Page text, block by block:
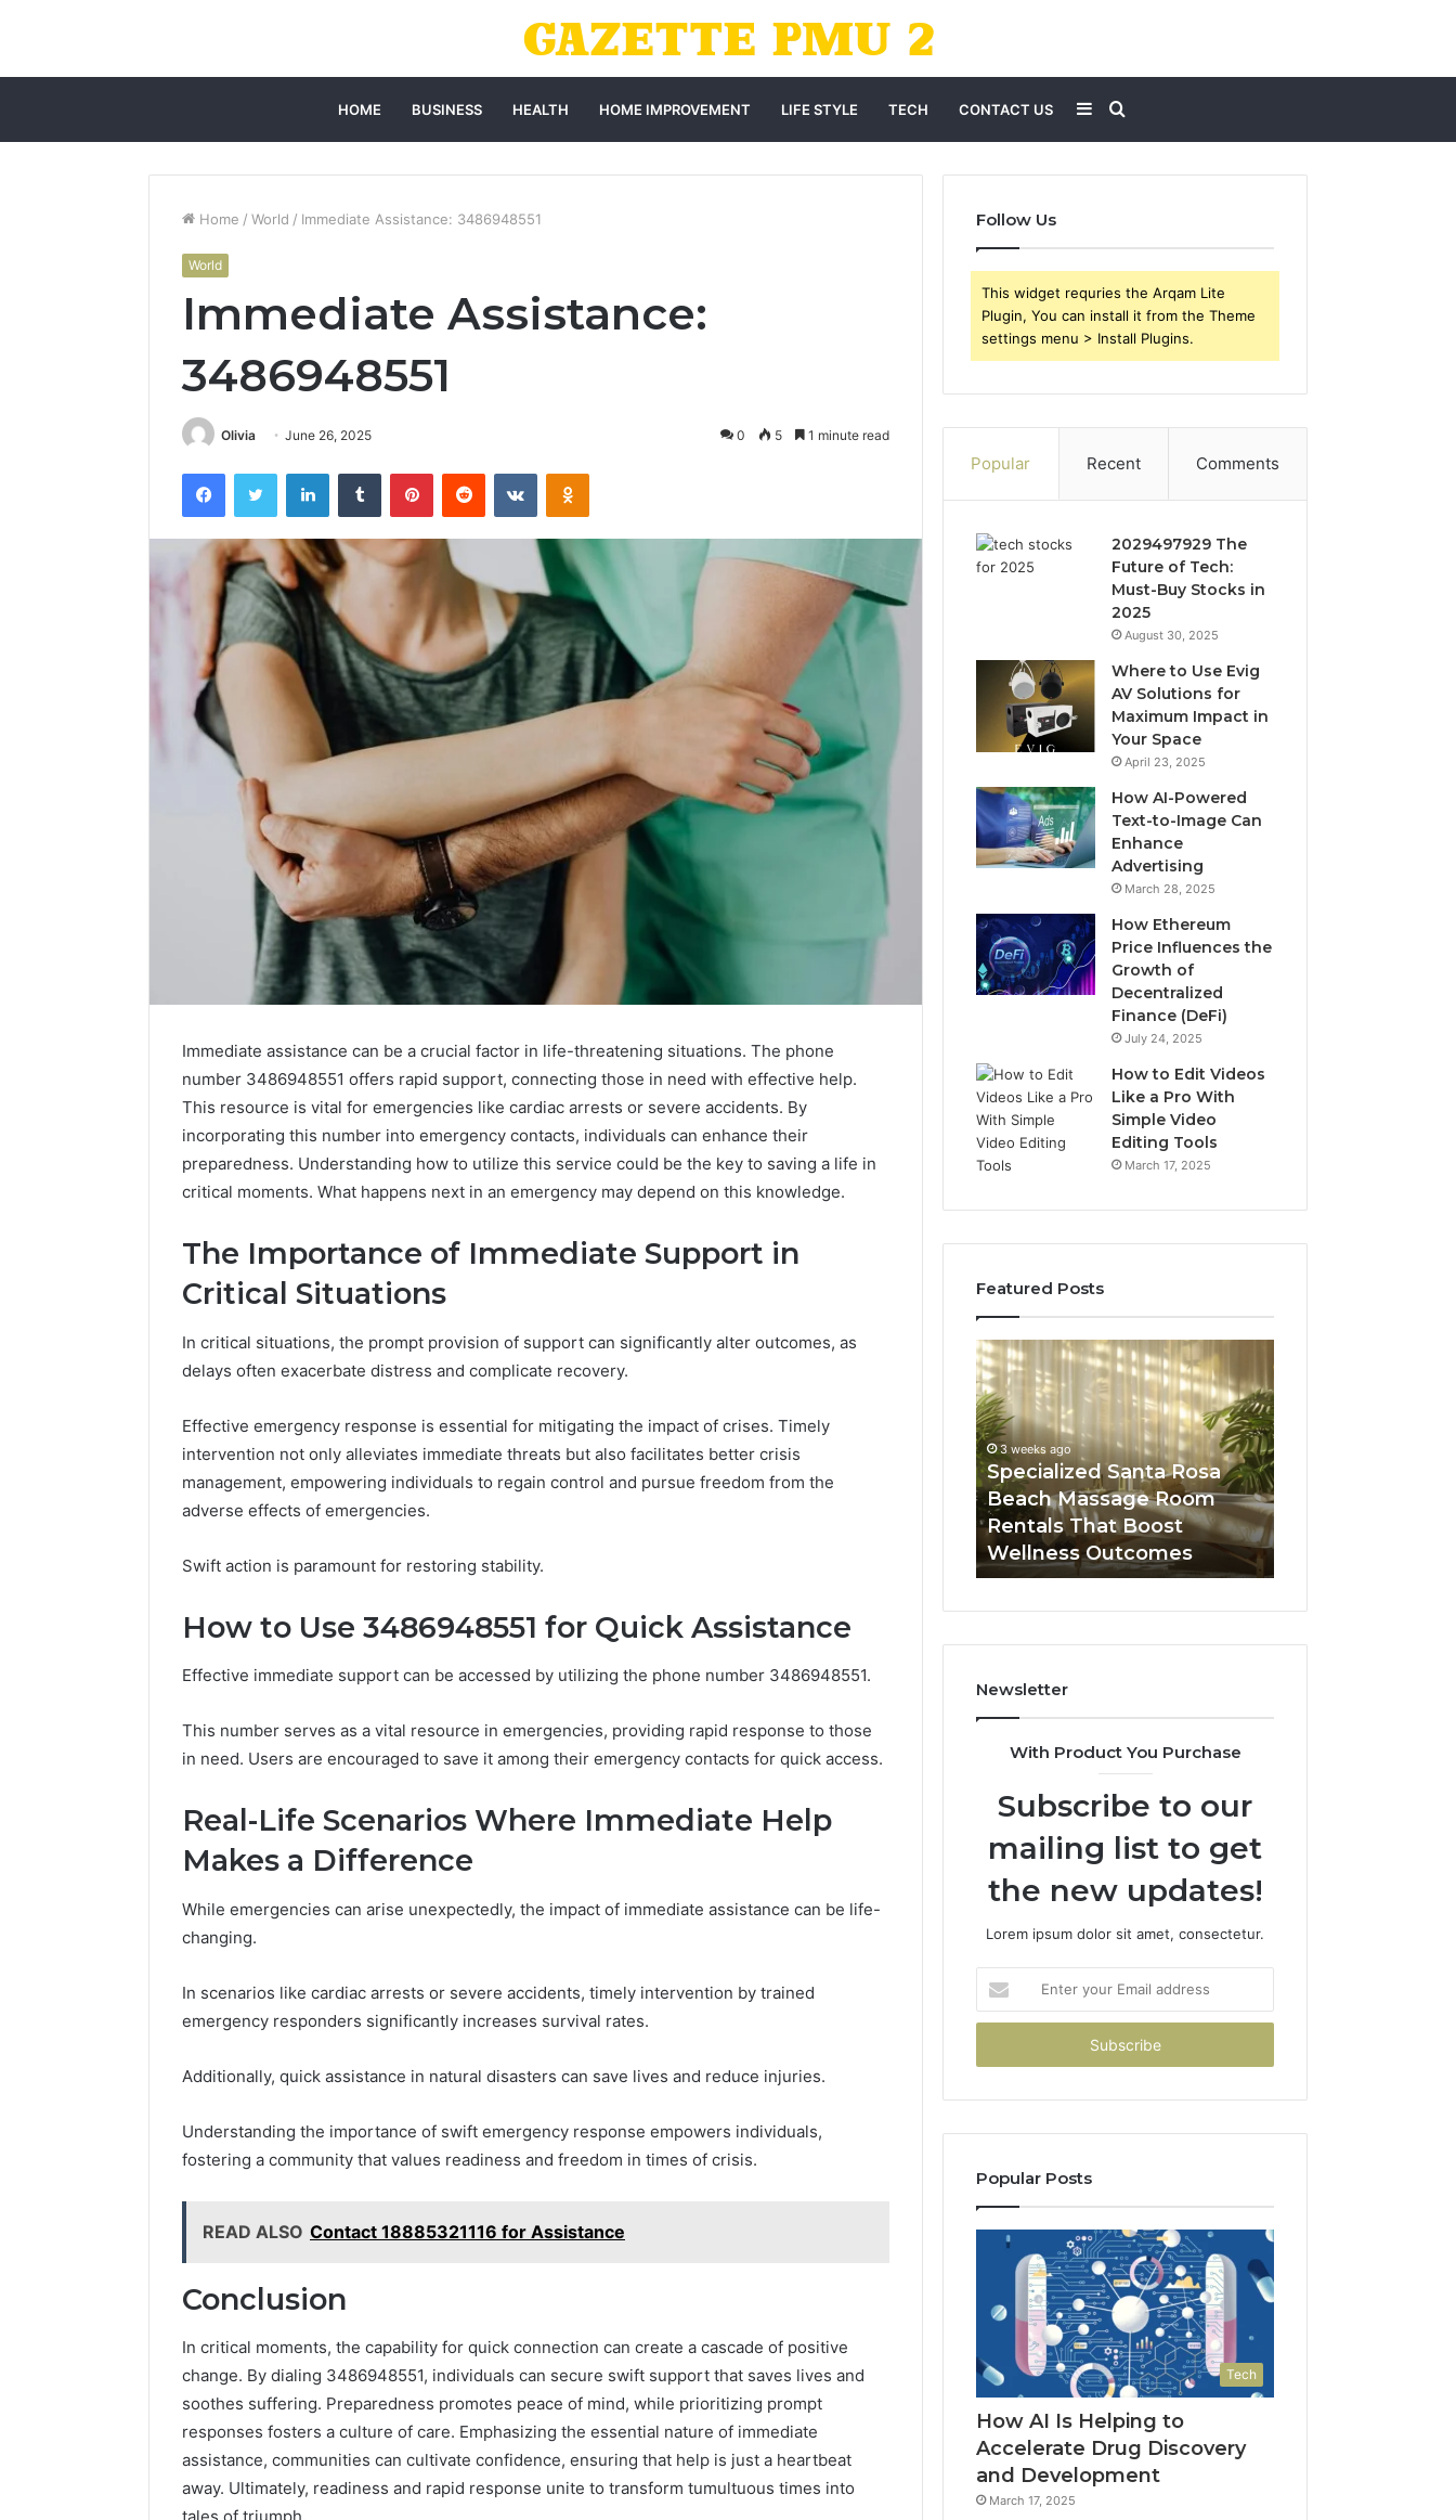
HOME BUSINESS HEALTH HOME IMPROVEMENT LIFE STYLE TECH CONTACT US Search
for
Sidebar
Home / World / Immediate Assistance: 3486948551
World
Immediate Assistance:
3486948551
Olivia June 26, 2025 0 5 1 minute read
FacebookTwitter LinkedInTumblr PinterestReddit VKontakteOdnoklassniki
Immediate assistance can be a crucial factor in life-threatening situations. The phone
number 3486948551 offers rapid support, connecting those in need with effective help.
This resource is vital for emergencies like cardiac arrests or severe accidents. By
incorporating this number into emergency contacts, individuals can enhance their
preparedness. Understanding how to utilize this service could be the key to saving a life in
critical moments. What happens next in an emergency may depend on this knowledge.
The Importance of Immediate Support in
Critical Situations
In critical situations, the prompt provision of support can significantly alter outcomes, as
delays often exacerbate distress and complicate recovery.
Effective emergency response is essential for mitigating the impact of crises. Timely
intervention not only alleviates immediate threats but also facilitates better crisis
management, empowering individuals to regain control and pursue freedom from the
adverse effects of emergencies.
Swift action is paramount for restoring stability.
How to Use 3486948551 for Quick Assistance
Effective immediate support can be accessed by utilizing the phone number 3486948551.
This number serves as a vital resource in emergencies, providing rapid response to those
in need. Users are encouraged to save it among their emergency contacts for quick access.
Real-Life Scenarios Where Immediate Help
Makes a Difference
While emergencies can arise unexpectedly, the impact of immediate assistance can be life-
changing.
In scenarios like cardiac arrests or severe accidents, timely intervention by trained
emergency responders significantly increases survival rates.
Additionally, quick assistance in natural disasters can save lives and reduce injuries.
Understanding the importance of swift emergency response empowers individuals,
fostering a community that values readiness and freedom in times of crisis.
READ ALSO Contact 18885321116 for Assistance
Conclusion
In critical moments, the capability for quick connection can create a cascade of positive
change. By dialing 3486948551, individuals can secure swift support that saves lives and
soothes suffering. Preparedness promotes peace of mind, while prioritizing prompt
responses fosters a culture of care. Emphasizing the essential nature of immediate
assistance, communities can cultivate confidence, ensuring that help is just a heartbeat
away. Ultimately, readiness and rapid response unite to transform tumultuous times into
Follow Us
This widget requries the Arqam Lite
Plugin, You can install it from the Theme
settings menu > Install Plugins.
Popular Recent Comments
2029497929 The
Future of Tech:
Must-Buy Stocks in
2025
August 30, 2025
Where to Use Evig
AV Solutions for
Maximum Impact in
Your Space
April 23, 2025
How AI-Powered
Text-to-Image Can
Enhance
Advertising
March 28, 2025
How Ethereum
Price Influences the
Growth of
Decentralized
Finance (DeFi)
July 24, 2025
How to Edit Videos
Like a Pro With
Simple Video
Editing Tools
March 17, 2025
Featured Posts
Why
Peptide
(and
7
Sources
Now)
June 11, 2026
Why Peptide Sciences
Researchers Trust Now)
ShedRx
Other
GLP-
1
1 week ago
Specialized
Santa
Rosa
Beach
Massage
Room
Rentals
That
Boost
Wellness
Outcomes
3 weeks ago
Specialized Santa Rosa
Beach Massage Room
Rentals That Boost
Wellness Outcomes
GHRP-
6
Online:
A
Seven-
Point
Way
to
Sort
the
the
Newsletter
With Product You Purchase
Subscribe to our
mailing list to get
the new updates!
Lorem ipsum dolor sit amet, consectetur.
your
Email
Popular Posts
Tech
How AI Is Helping to
Accelerate Drug Discovery
and Development
March 17, 2025